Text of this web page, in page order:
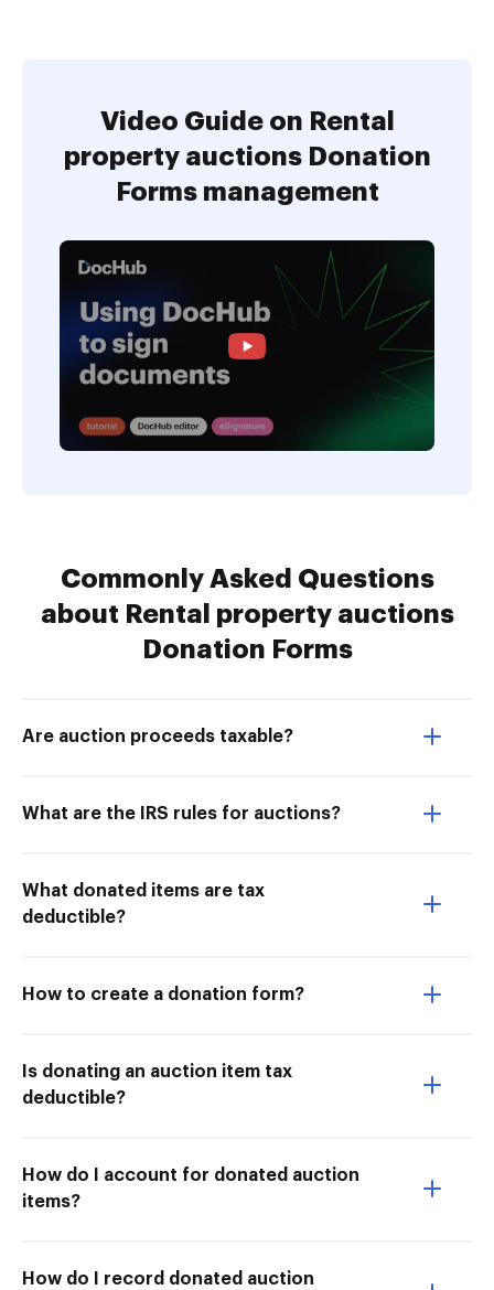
Video Guide on Rental
property auctions Donation
Forms management
Commonly Asked Questions
about Rental property auctions
Donation Forms
Are auction proceeds taxable?
What are the IRS rules for auctions?
What donated items are tax
deductible?
How to create a donation form?
Is donating an auction item tax
deductible?
How do I account for donated auction
items?
How do I record donated auction